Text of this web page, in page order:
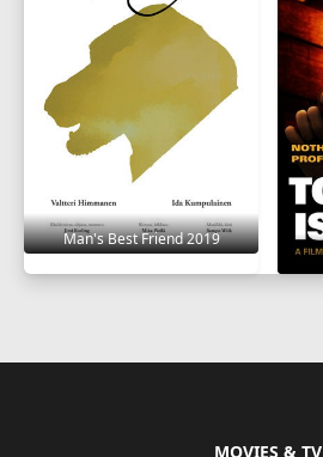
Man's Best Friend 2019
MOVIES & TV